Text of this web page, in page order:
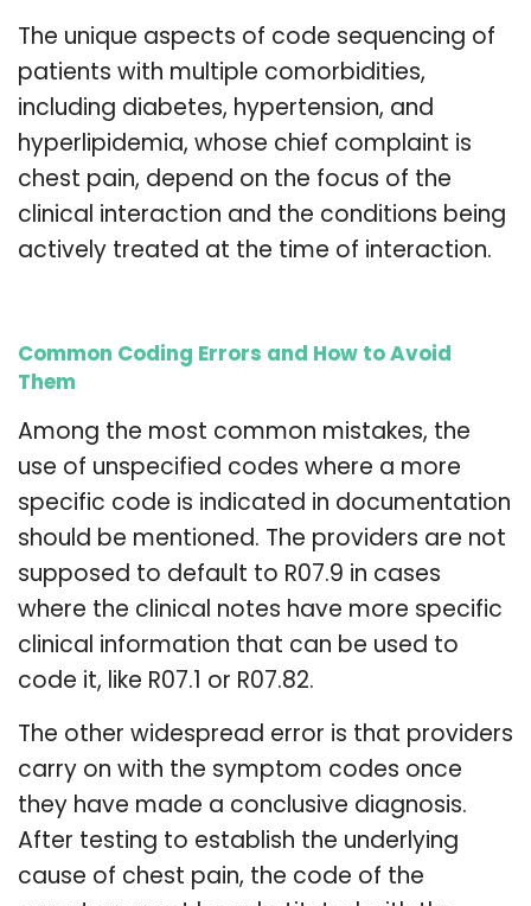
The unique aspects of code sequencing of
patients with multiple comorbidities,
including diabetes, hypertension, and
hyperlipidemia, whose chief complaint is
chest pain, depend on the focus of the
clinical interaction and the conditions being
actively treated at the time of interaction.
Common Coding Errors and How to Avoid
Them
Among the most common mistakes, the
use of unspecified codes where a more
specific code is indicated in documentation
should be mentioned. The providers are not
supposed to default to R07.9 in cases
where the clinical notes have more specific
clinical information that can be used to
code it, like R07.1 or R07.82.
The other widespread error is that providers
carry on with the symptom codes once
they have made a conclusive diagnosis.
After testing to establish the underlying
cause of chest pain, the code of the